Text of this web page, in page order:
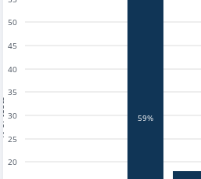
20
25
30
35
40
45
50
59%